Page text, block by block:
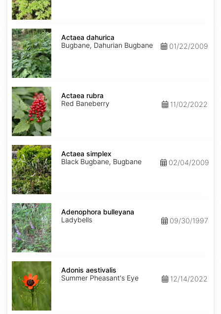
Actaea
dahurica
Actaea dahurica
Bugbane, Dahurian Bugbane
01/22/2009
Actaea
rubra
Actaea rubra
Red Baneberry
11/02/2022
Actaea
simplex
Actaea simplex
Black Bugbane, Bugbane
02/04/2009
Adenophora
bulleyana
Adenophora bulleyana
Ladybells
09/30/1997
Adonis
aestivalis
Adonis aestivalis
Summer Pheasant's Eye
12/14/2022